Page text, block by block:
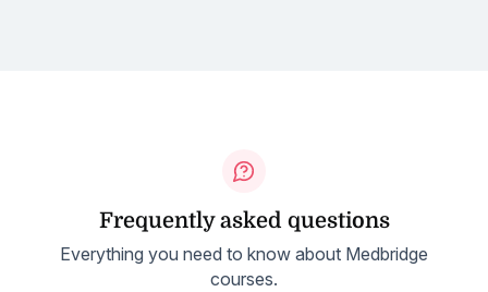
Frequently asked questions
Everything you need to know about Medbridge
courses.